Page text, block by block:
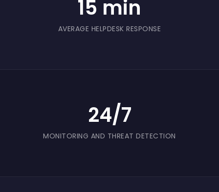
15 min
AVERAGE HELPDESK RESPONSE
24/7
MONITORING AND THREAT DETECTION